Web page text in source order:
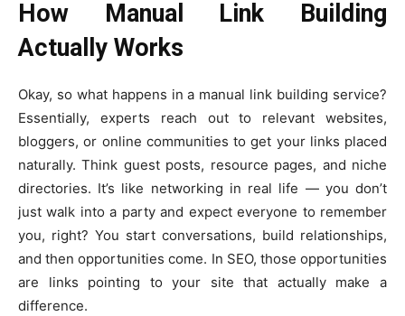
How Manual Link Building
Actually Works
Okay, so what happens in a manual link building service?
Essentially, experts reach out to relevant websites,
bloggers, or online communities to get your links placed
naturally. Think guest posts, resource pages, and niche
directories. It’s like networking in real life — you don’t
just walk into a party and expect everyone to remember
you, right? You start conversations, build relationships,
and then opportunities come. In SEO, those opportunities
are links pointing to your site that actually make a
difference.